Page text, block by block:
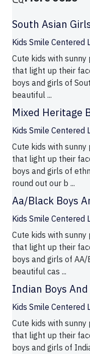
South Asian
Kids Smile Centered
Cute kids with
that light up their
boys and girls of
beautiful ...
Mixed Heritage
Kids Smile Centered
Cute kids with
that light up their
boys and girls of
round out our b ...
Aa/Black Boys
Kids Smile Centered
Cute kids with
that light up their
boys and girls of
beautiful cas ...
Indian Boys
Kids Smile Centered
Cute kids with
that light up their
boys and girls of